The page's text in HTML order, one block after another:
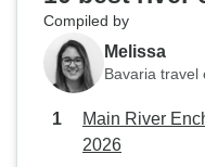
Compiled by
Melissa
Bavaria travel
Main River
2026